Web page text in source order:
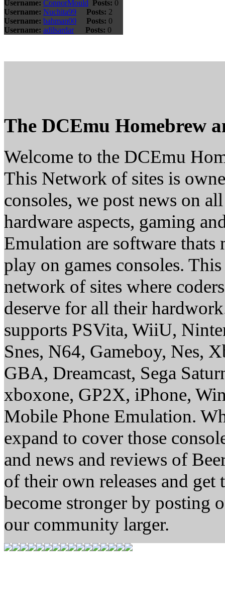
Username: ConnorMould Posts: 0
Username: Nuchita99 Posts: 2
Username: bahman00 Posts: 0
Username: adilsardar Posts: 0
The DCEmu Homebrew
Welcome to the DCEmu
This Network of sites is
consoles, we post news on
hardware aspects, gaming
Emulation are software thats
play on games consoles.
network of sites where
deserve for all their
supports PSVita, WiiU,
Snes, N64, Gameboy, Nes,
GBA, Dreamcast, Sega
xboxone, GP2X, iPhone,
Mobile Phone Emulation.
expand to cover those
and news and reviews of
of their own releases and
become stronger by posting
our community larger.